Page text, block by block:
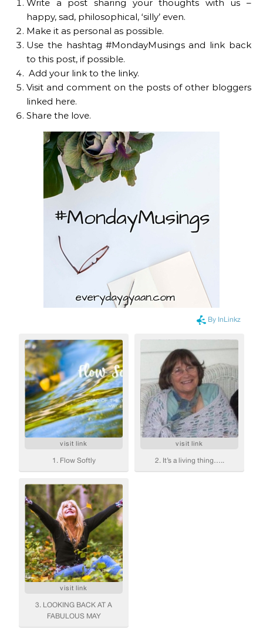
Write a post sharing your thoughts with us –
happy, sad, philosophical, ‘silly’ even.
Make it as personal as possible.
Use the hashtag #MondayMusings and link back
to this post, if possible.
Add your link to the linky.
Visit and comment on the posts of other bloggers
linked here.
Share the love.